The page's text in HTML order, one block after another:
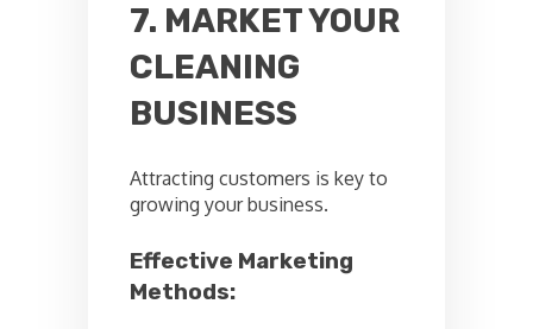
7. MARKET YOUR
CLEANING
BUSINESS
Attracting customers is key to
growing your business.
Effective Marketing
Methods: